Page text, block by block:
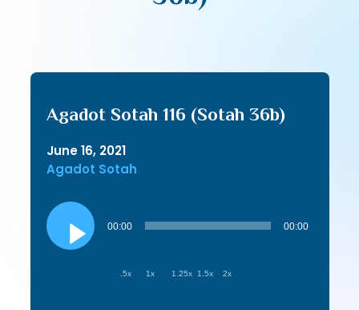
Agadot Sotah 116 (Sotah 36b)
June 16, 2021
Agadot Sotah
Audio
Player
00:00 00:00
.5x 1x 1.25x 1.5x 2x